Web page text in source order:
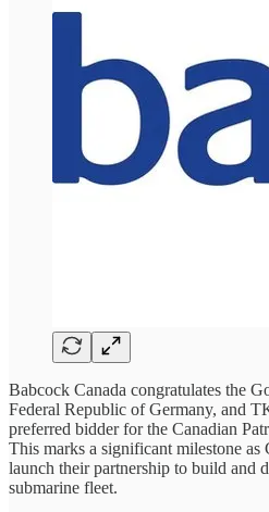
Babcock Canada congratulates the
Federal Republic of Germany, and
preferred bidder for the Canadian
This marks a significant milestone
launch their partnership to build and
submarine fleet.